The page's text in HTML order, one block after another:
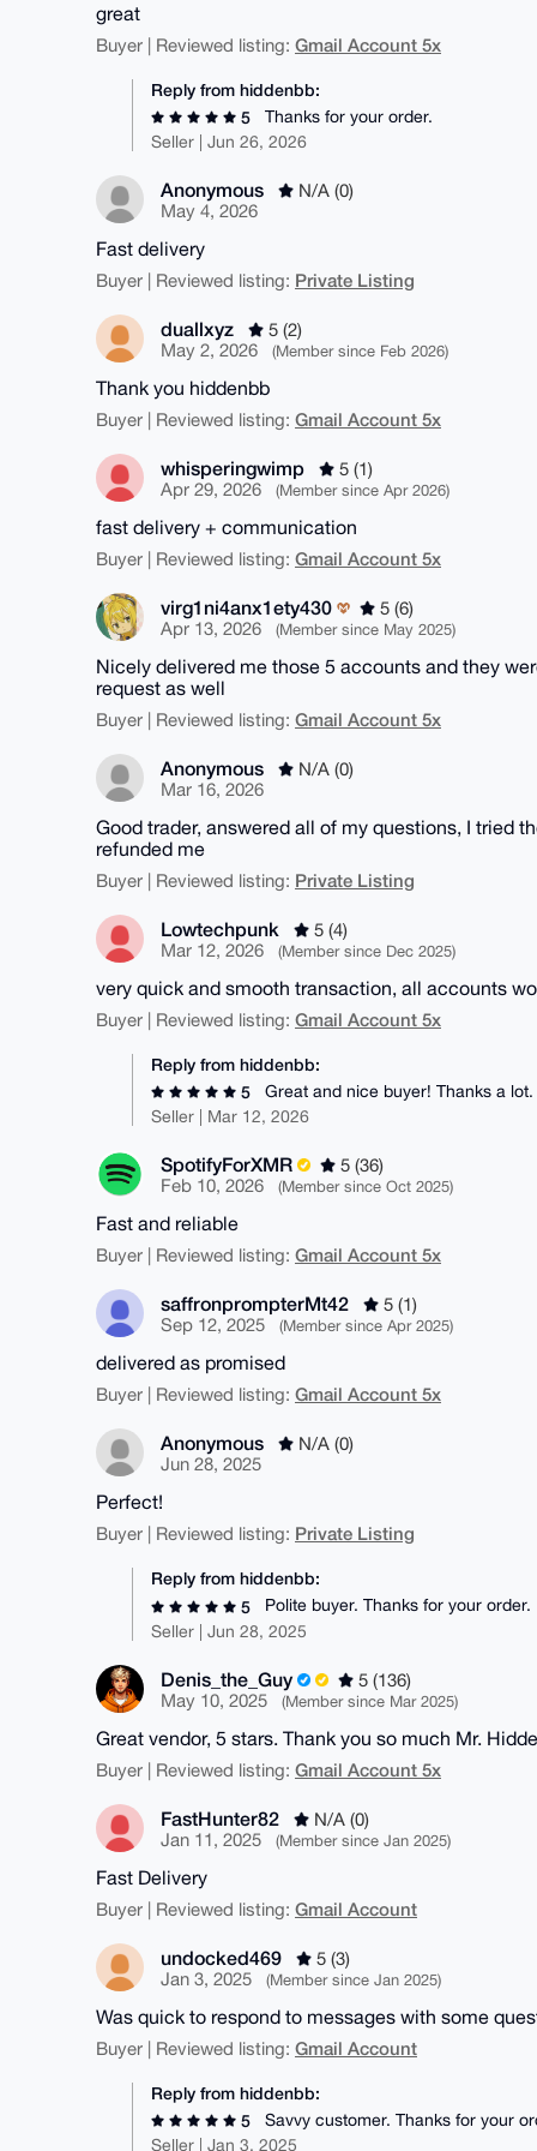
great
Buyer | Reviewed listing: Gmail Account 5x
Reply from hiddenbb:
5
Thanks for your order.
Seller | Jun 26, 2026
Anonymous
N/A (0)
May 4, 2026
Fast delivery
Buyer | Reviewed listing: Private Listing
duallxyz
5 (2)
May 2, 2026
(Member since Feb 2026)
Thank you hiddenbb
Buyer | Reviewed listing: Gmail Account 5x
whisperingwimp
5 (1)
Apr 29, 2026
(Member since Apr 2026)
fast delivery + communication
Buyer | Reviewed listing: Gmail Account 5x
virg1ni4anx1ety430
5 (6)
Apr 13, 2026
(Member since May 2025)
Nicely delivered me those 5 accounts and they
request as well
Buyer | Reviewed listing: Gmail Account 5x
Anonymous
N/A (0)
Mar 16, 2026
Good trader, answered all of my questions, I tried
refunded me
Buyer | Reviewed listing: Private Listing
Lowtechpunk
5 (4)
Mar 12, 2026
(Member since Dec 2025)
very quick and smooth transaction, all accounts
Buyer | Reviewed listing: Gmail Account 5x
Reply from hiddenbb:
5
Great and nice buyer! Thanks a lot.
Seller | Mar 12, 2026
SpotifyForXMR
5 (36)
Feb 10, 2026
(Member since Oct 2025)
Fast and reliable
Buyer | Reviewed listing: Gmail Account 5x
saffronprompterMt42
5 (1)
Sep 12, 2025
(Member since Apr 2025)
delivered as promised
Buyer | Reviewed listing: Gmail Account 5x
Anonymous
N/A (0)
Jun 28, 2025
Perfect!
Buyer | Reviewed listing: Private Listing
Reply from hiddenbb:
5
Polite buyer. Thanks for your order.
Seller | Jun 28, 2025
Denis_the_Guy
5 (136)
May 10, 2025
(Member since Mar 2025)
Great vendor, 5 stars. Thank you so much Mr.
Buyer | Reviewed listing: Gmail Account 5x
FastHunter82
N/A (0)
Jan 11, 2025
(Member since Jan 2025)
Fast Delivery
Buyer | Reviewed listing: Gmail Account
undocked469
5 (3)
Jan 3, 2025
(Member since Jan 2025)
Was quick to respond to messages with some
Buyer | Reviewed listing: Gmail Account
Reply from hiddenbb:
5
Savvy customer. Thanks for your
Seller | Jan 3, 2025